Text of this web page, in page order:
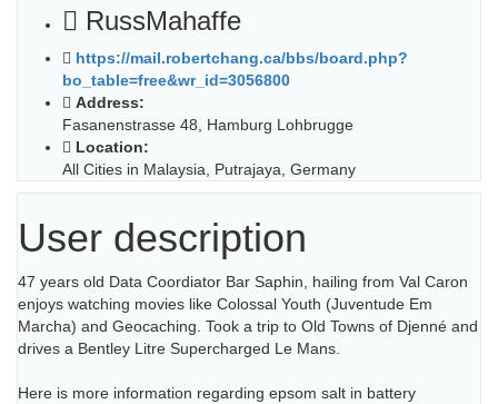
RussMahaffe
https://mail.robertchang.ca/bbs/board.php?
bo_table=free&wr_id=3056800
Address:
Fasanenstrasse 48, Hamburg Lohbrugge
Location:
All Cities in Malaysia, Putrajaya, Germany
User description
47 years old Data Coordiator Bar Saphin, hailing from Val Caron
enjoys watching movies like Colossal Youth (Juventude Em
Marcha) and Geocaching. Took a trip to Old Towns of Djenné and
drives a Bentley Litre Supercharged Le Mans.
Here is more information regarding epsom salt in battery